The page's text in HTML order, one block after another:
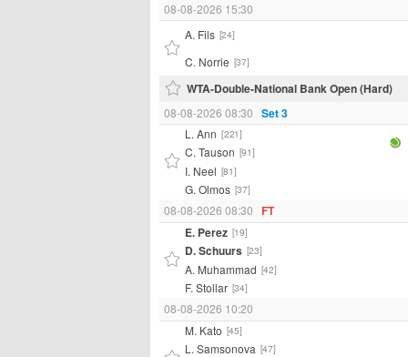
08-08-2026 15:30
A. Fils [24]
C. Norrie [37]
WTA-Double-National Bank Open (Hard)
08-08-2026 08:30 Set 3
L. Ann [221]
C. Tauson [91]
I. Neel [81]
G. Olmos [37]
08-08-2026 08:30
FT
E. Perez [19]
D. Schuurs [23]
A. Muhammad [42]
F. Stollar [34]
08-08-2026 10:20
M. Kato [45]
L. Samsonova [47]